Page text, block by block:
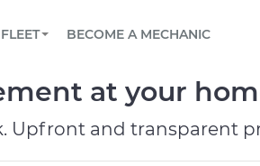
mobile mechanic online
or email, or read FAQ
ROADSIDE
maintenance schedule
FLEET
us to simplify and scale fleet
BECOME A MECHANIC
at your
Upfront and transparent